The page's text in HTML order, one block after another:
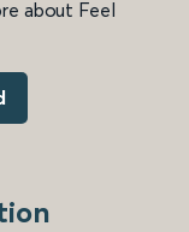
about Feel